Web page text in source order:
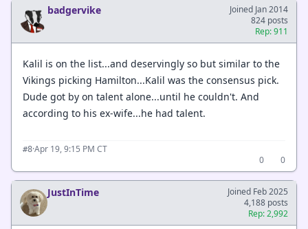
badgervike
Joined Jan 2014
824 posts
Rep: 911
Kalil is on the list...and deservingly so but similar to the
Vikings picking Hamilton...Kalil was the consensus pick.
Dude got by on talent alone...until he couldn't. And
according to his ex-wife...he had talent.
#8·Apr 19, 9:15 PM CT
0
0
JustInTime
Joined Feb 2025
4,188 posts
Rep: 2,992